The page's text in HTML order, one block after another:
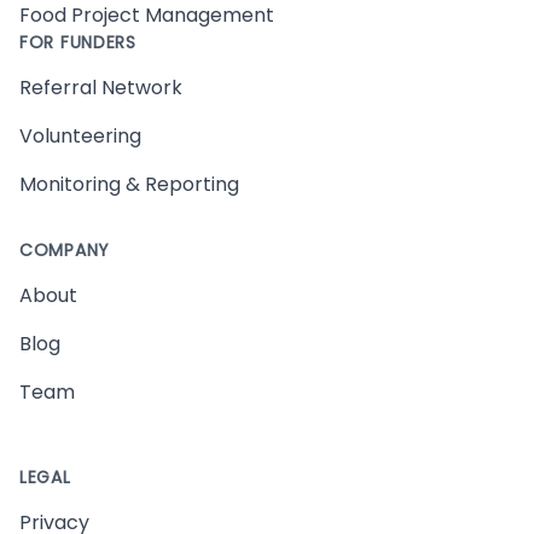
Food Project Management
FOR FUNDERS
Referral Network
Volunteering
Monitoring & Reporting
COMPANY
About
Blog
Team
LEGAL
Privacy